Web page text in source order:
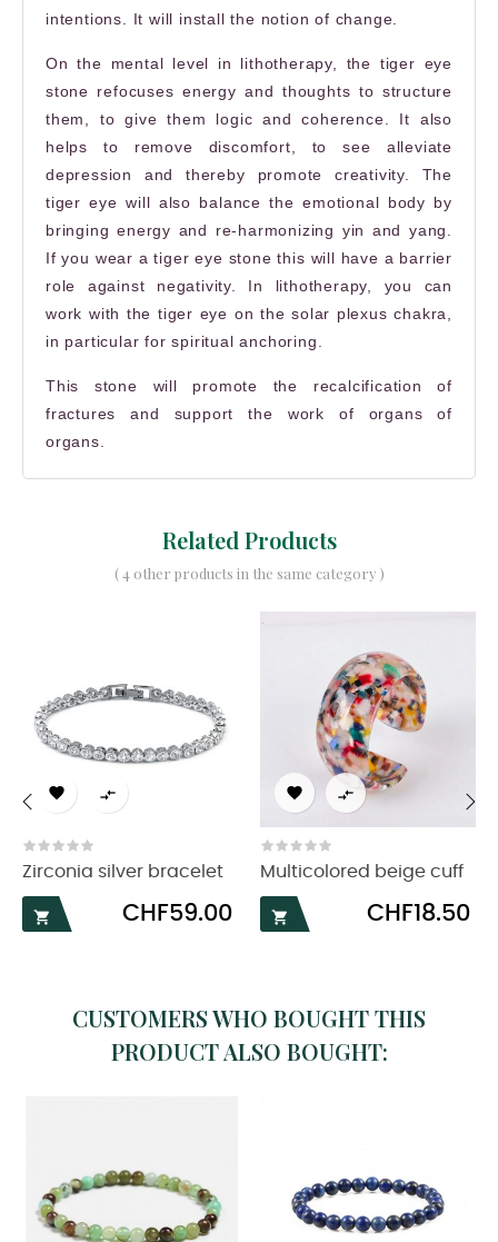
intentions. It will install the notion of change.
On the mental level in lithotherapy, the tiger eye
stone refocuses energy and thoughts to structure
them, to give them logic and coherence. It also
helps to remove discomfort, to see alleviate
depression and thereby promote creativity. The
tiger eye will also balance the emotional body by
bringing energy and re-harmonizing yin and yang.
If you wear a tiger eye stone this will have a barrier
role against negativity. In lithotherapy, you can
work with the tiger eye on the solar plexus chakra,
in particular for spiritual anchoring.
This stone will promote the recalcification of
fractures and support the work of organs of
organs.
Related Products
( 4 other products in the same category )
 
Zirconia silver bracelet

Price
CHF59.00
 
Multicolored beige cuff

Price
CHF18.50
‹
CUSTOMERS WHO BOUGHT THIS
PRODUCT ALSO BOUGHT: